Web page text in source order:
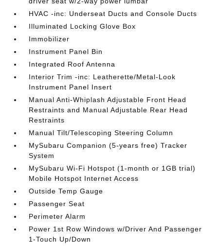
HVAC -inc: Underseat Ducts and Console Ducts
Illuminated Locking Glove Box
Immobilizer
Instrument Panel Bin
Integrated Roof Antenna
Interior Trim -inc: Leatherette/Metal-Look
Instrument Panel Insert
Manual Anti-Whiplash Adjustable Front Head
Restraints and Manual Adjustable Rear Head
Restraints
Manual Tilt/Telescoping Steering Column
MySubaru Companion (5-years free) Tracker
System
MySubaru Wi-Fi Hotspot (1-month or 1GB trial)
Mobile Hotspot Internet Access
Outside Temp Gauge
Passenger Seat
Perimeter Alarm
Power 1st Row Windows w/Driver And Passenger
1-Touch Up/Down